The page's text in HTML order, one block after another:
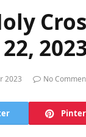
2023 No